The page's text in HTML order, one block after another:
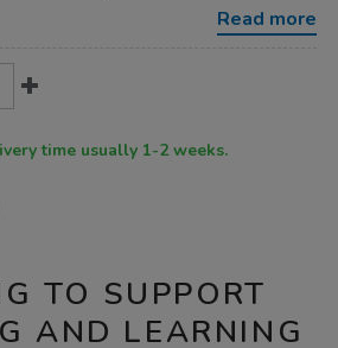
Read more
Despatch. Delivery time usually 1-2 weeks.
TO SUPPORT
AND LEARNING